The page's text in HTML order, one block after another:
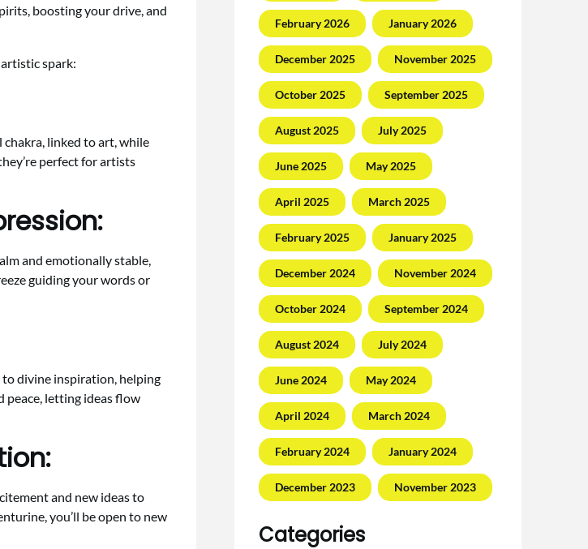
boosting your drive, and
spark:
chakra, linked to art, while
perfect for artists
and emotionally stable,
guiding your words or
divine inspiration, helping
peace, letting ideas flow
and new ideas to
you’ll be open to new
February 2026 January 2026
December 2025 November 2025
October 2025 September 2025
August 2025 July 2025
June 2025 May 2025
April 2025 March 2025
February 2025 January 2025
December 2024 November 2024
October 2024 September 2024
August 2024 July 2024
June 2024 May 2024
April 2024 March 2024
February 2024 January 2024
December 2023 November 2023
Categories